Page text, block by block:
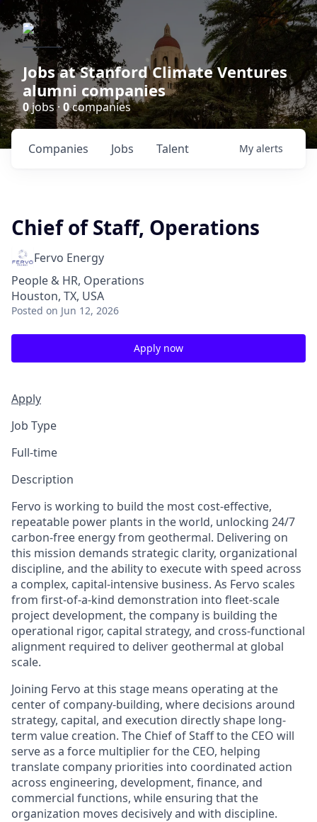
Jobs at Stanford Climate Ventures
alumni companies
0jobs · 0companies
Jobs
Companies Talent My alerts
Chief of Staff, Operations
Fervo Energy
People & HR, Operations
Houston, TX, USA
Posted on Jun 12, 2026
Apply now
Apply
Job Type
Full-time
Description
Fervo is working to build the most cost-effective,
repeatable power plants in the world, unlocking 24/7
carbon-free energy from geothermal. Delivering on
this mission demands strategic clarity, organizational
discipline, and the ability to execute with speed across
a complex, capital-intensive business. As Fervo scales
from first-of-a-kind demonstration into fleet-scale
project development, the company is building the
operational rigor, capital strategy, and cross-functional
alignment required to deliver geothermal at global
scale.
Joining Fervo at this stage means operating at the
center of company-building, where decisions around
strategy, capital, and execution directly shape long-
term value creation. The Chief of Staff to the CEO will
serve as a force multiplier for the CEO, helping
translate company priorities into coordinated action
across engineering, development, finance, and
commercial functions, while ensuring that the
organization moves decisively and with discipline.